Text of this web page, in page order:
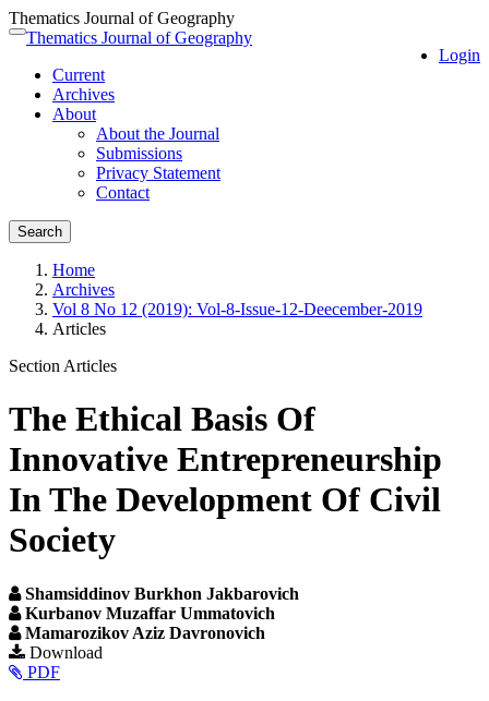
Thematics Journal of Geography
Quick
page
content
Main
Navigation
Main
Sidebar
Toggle
Login
Thematics Journal of Geography
Current
Archives
About
About the Journal
Submissions
Privacy Statement
Contact
Search
Home
Archives
Vol 8 No 12 (2019): Vol-8-Issue-12-Deecember-2019
Articles
Section Articles
The Ethical Basis Of
Innovative Entrepreneurship
In The Development Of Civil
Society
Shamsiddinov Burkhon Jakbarovich
Kurbanov Muzaffar Ummatovich
Mamarozikov Aziz Davronovich
Article
Sidebar
Download
PDF